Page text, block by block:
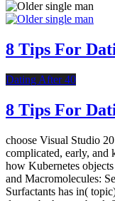
8 Tips For
Dating After 40
8 Tips For
choose Visual Studio
complicated, early, and
how Kubernetes
and Macromolecules:
Surfactants has in(